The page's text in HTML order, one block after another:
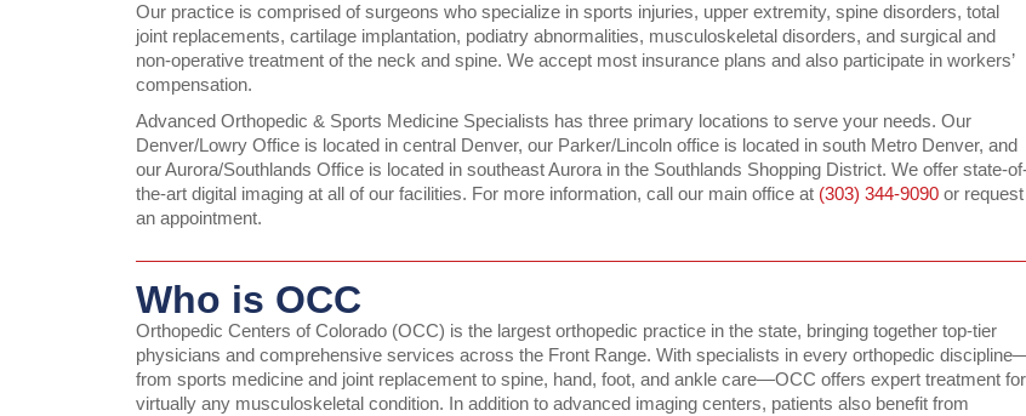
Our practice is comprised of surgeons who specialize in sports injuries, upper extremity, spine disorders, total
joint replacements, cartilage implantation, podiatry abnormalities, musculoskeletal disorders, and surgical and
non-operative treatment of the neck and spine. We accept most insurance plans and also participate in workers’
compensation.
Advanced Orthopedic & Sports Medicine Specialists has three primary locations to serve your needs. Our
Denver/Lowry Office is located in central Denver, our Parker/Lincoln office is located in south Metro Denver, and
our Aurora/Southlands Office is located in southeast Aurora in the Southlands Shopping District. We offer state-
the-art digital imaging at all of our facilities. For more information, call our main office at (303) 344-9090 or request
an appointment.
Who is OCC
Orthopedic Centers of Colorado (OCC) is the largest orthopedic practice in the state, bringing together top-tier
physicians and comprehensive services across the Front Range. With specialists in every orthopedic
from sports medicine and joint replacement to spine, hand, foot, and ankle care—OCC offers expert treatment for
virtually any musculoskeletal condition. In addition to advanced imaging centers, patients also benefit from